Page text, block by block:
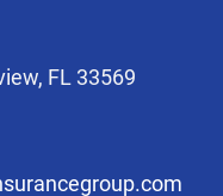
FL 33569